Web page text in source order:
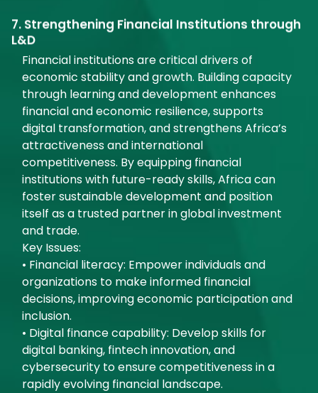
7. Strengthening Financial Institutions through
L&D
Financial institutions are critical drivers of
economic stability and growth. Building capacity
through learning and development enhances
financial and economic resilience, supports
digital transformation, and strengthens Africa’s
attractiveness and international
competitiveness. By equipping financial
institutions with future-ready skills, Africa can
foster sustainable development and position
itself as a trusted partner in global investment
and trade.
Key Issues:
• Financial literacy: Empower individuals and
organizations to make informed financial
decisions, improving economic participation and
inclusion.
• Digital finance capability: Develop skills for
digital banking, fintech innovation, and
cybersecurity to ensure competitiveness in a
rapidly evolving financial landscape.